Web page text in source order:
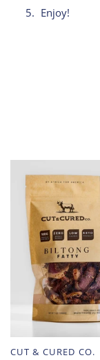
Enjoy!
CUT & CURED CO.